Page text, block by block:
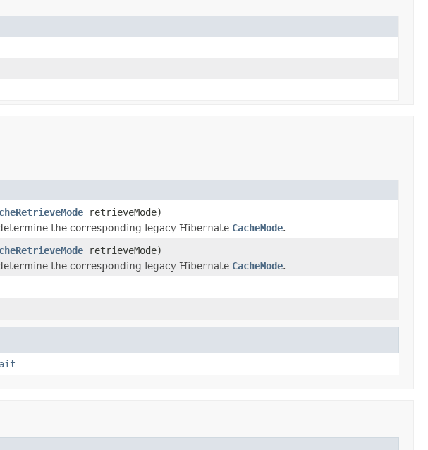
retrieveMode)
the corresponding legacy Hibernate CacheMode.
retrieveMode)
the corresponding legacy Hibernate CacheMode.